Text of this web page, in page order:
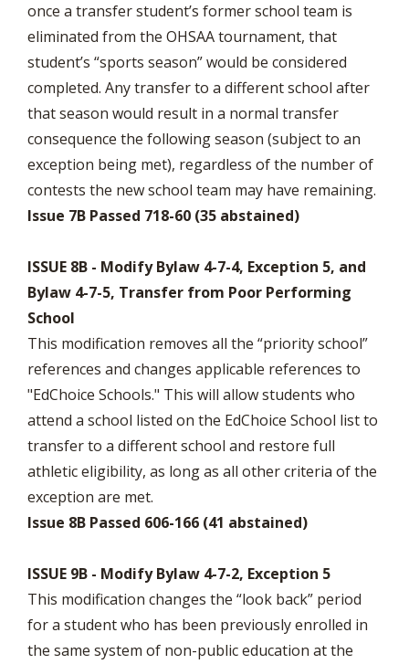
once a transfer student’s former school team is
eliminated from the OHSAA tournament, that
student’s “sports season” would be considered
completed. Any transfer to a different school after
that season would result in a normal transfer
consequence the following season (subject to an
exception being met), regardless of the number of
contests the new school team may have remaining.
Issue 7B Passed 718-60 (35 abstained)
ISSUE 8B - Modify Bylaw 4-7-4, Exception 5, and
Bylaw 4-7-5, Transfer from Poor Performing
School
This modification removes all the “priority school”
references and changes applicable references to
"EdChoice Schools." This will allow students who
attend a school listed on the EdChoice School list to
transfer to a different school and restore full
athletic eligibility, as long as all other criteria of the
exception are met.
Issue 8B Passed 606-166 (41 abstained)
ISSUE 9B - Modify Bylaw 4-7-2, Exception 5
This modification changes the “look back” period
for a student who has been previously enrolled in
the same system of non-public education at the